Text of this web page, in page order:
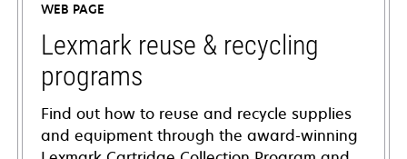
new
tab
WEB PAGE
Lexmark reuse & recycling
programs
Find out how to reuse and recycle supplies
and equipment through the award-winning